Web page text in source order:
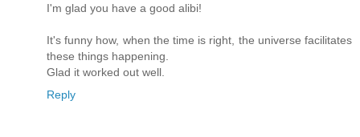
I'm glad you have a good alibi!
It's funny how, when the time is right, the universe facilitates
these things happening.
Glad it worked out well.
Reply